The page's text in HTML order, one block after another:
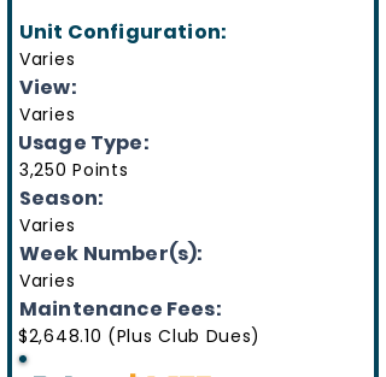
Unit Configuration:
Varies
View:
Varies
Usage Type:
3,250 Points
Season:
Varies
Week Number(s):
Varies
Maintenance Fees:
$2,648.10 (Plus Club Dues)